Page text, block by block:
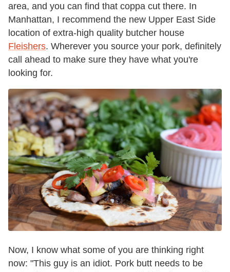
area, and you can find that coppa cut there. In
Manhattan, I recommend the new Upper East Side
location of extra-high quality butcher house
Fleishers. Wherever you source your pork, definitely
call ahead to make sure they have what you're
looking for.
Now, I know what some of you are thinking right
now: "This guy is an idiot. Pork butt needs to be